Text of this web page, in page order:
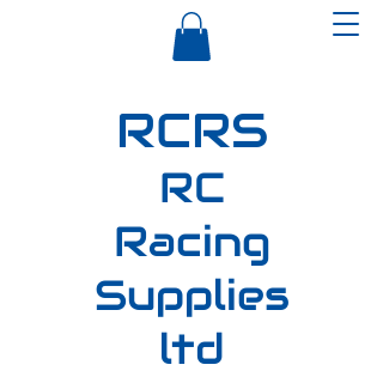
RCRS
RC
Racing
Supplies
ltd